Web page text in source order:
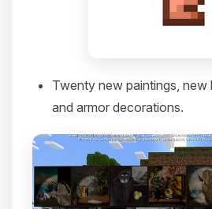
Twenty new paintings, new
and armor decorations.
08/09/2026, 10:59 AM